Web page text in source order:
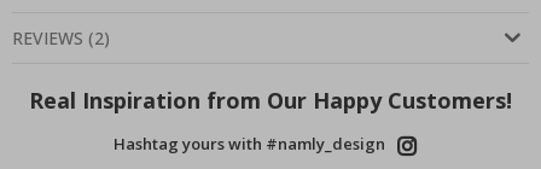
REVIEWS (2)
Real Inspiration from Our Happy Customers!
Hashtag yours with #namly_design